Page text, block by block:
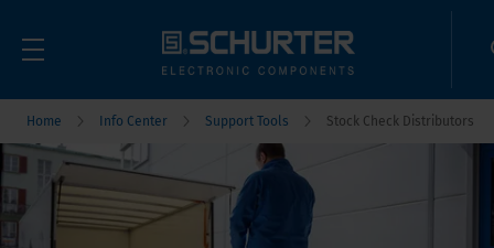
Home Info Center Support Tools Stock Check Distributors